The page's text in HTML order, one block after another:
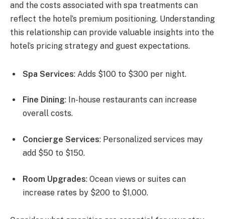
and the costs associated with spa treatments can
reflect the hotel’s premium positioning. Understanding
this relationship can provide valuable insights into the
hotel’s pricing strategy and guest expectations.
Spa Services: Adds $100 to $300 per night.
Fine Dining: In-house restaurants can increase
overall costs.
Concierge Services: Personalized services may
add $50 to $150.
Room Upgrades: Ocean views or suites can
increase rates by $200 to $1,000.